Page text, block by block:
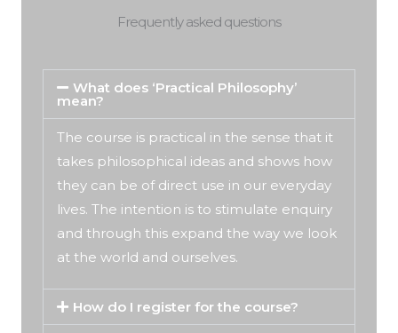
Frequently asked questions
What does ‘Practical Philosophy’
mean?
The course is practical in the sense that it
takes philosophical ideas and shows how
they can be of direct use in our everyday
lives. The intention is to stimulate enquiry
and through this expand the way we look
at the world and ourselves.
How do I register for the course?